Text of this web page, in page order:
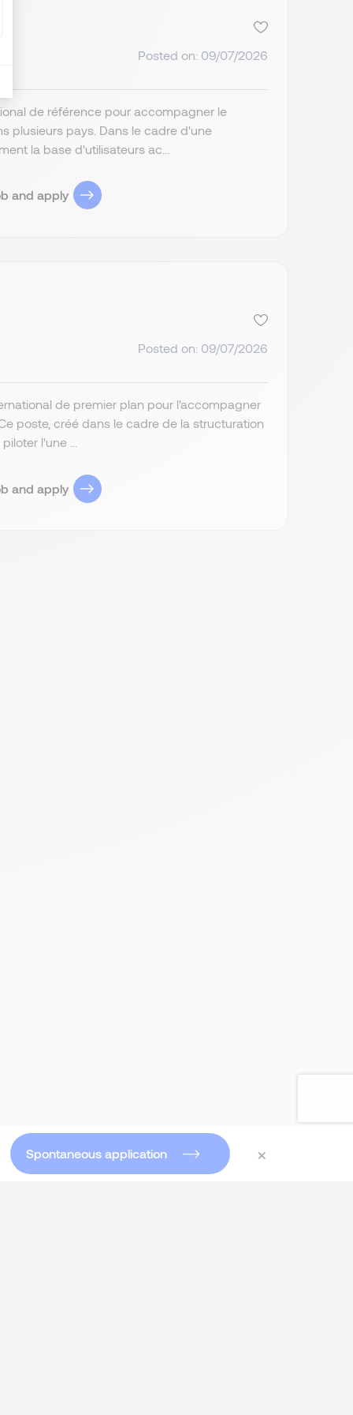
Posted on: 09/07/2026
de référence pour accompagner le
plusieurs pays. Dans le cadre d'une
la base d'utilisateurs ac...
and apply
Posted on: 09/07/2026
de premier plan pour l'accompagner
poste, créé dans le cadre de la structuration
l'une ...
and apply
Spontaneous application ×